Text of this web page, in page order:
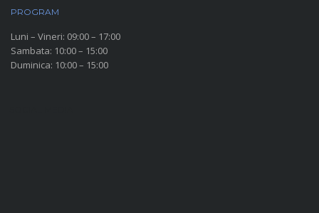
PROGRAM
Luni – Vineri: 09:00 – 17:00
Sambata: 10:00 – 15:00
Duminica: 10:00 – 15:00